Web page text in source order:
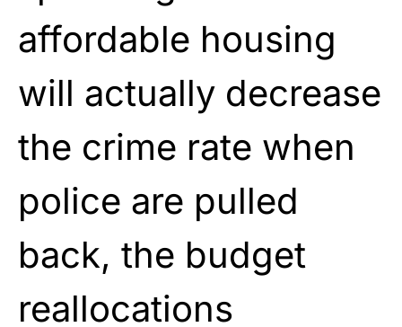
affordable housing
will actually decrease
the crime rate when
police are pulled
back, the budget
reallocations